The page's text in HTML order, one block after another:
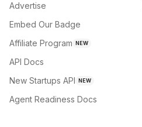
Advertise
Embed Our Badge
Affiliate Program NEW
API Docs
New Startups API NEW
Agent Readiness Docs